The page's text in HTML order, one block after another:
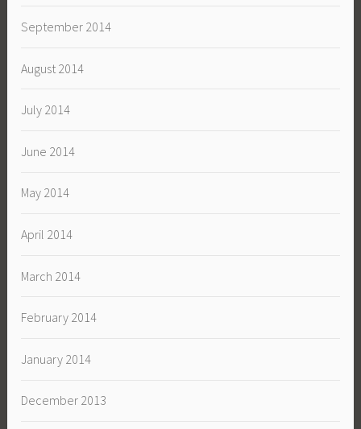
September 2014
August 2014
July 2014
June 2014
May 2014
April 2014
March 2014
February 2014
January 2014
December 2013